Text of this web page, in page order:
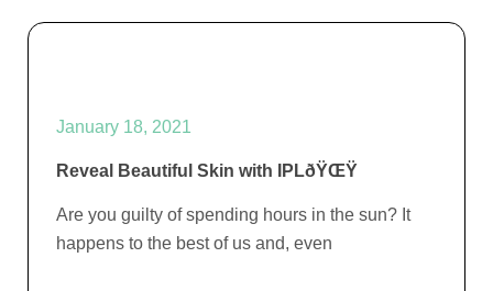
January 18, 2021
Reveal Beautiful Skin with IPLðŸŒŸ
Are you guilty of spending hours in the sun? It
happens to the best of us and, even